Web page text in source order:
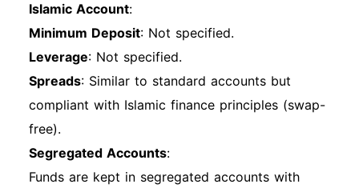
Islamic Account:
Minimum Deposit: Not specified.
Leverage: Not specified.
Spreads: Similar to standard accounts but
compliant with Islamic finance principles (swap-
free).
Segregated Accounts:
Funds are kept in segregated accounts with